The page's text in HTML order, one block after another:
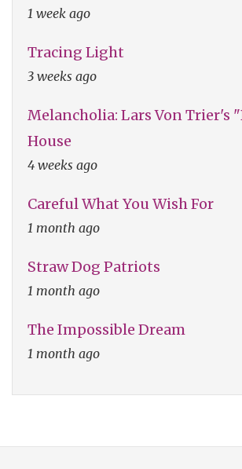
1 week ago
Tracing Light
3 weeks ago
Melancholia: Lars Von Trier's
House
4 weeks ago
Careful What You Wish For
1 month ago
Straw Dog Patriots
1 month ago
The Impossible Dream
1 month ago